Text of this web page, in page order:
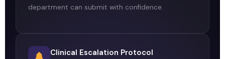
department can submit with confidence.
Clinical Escalation Protocol